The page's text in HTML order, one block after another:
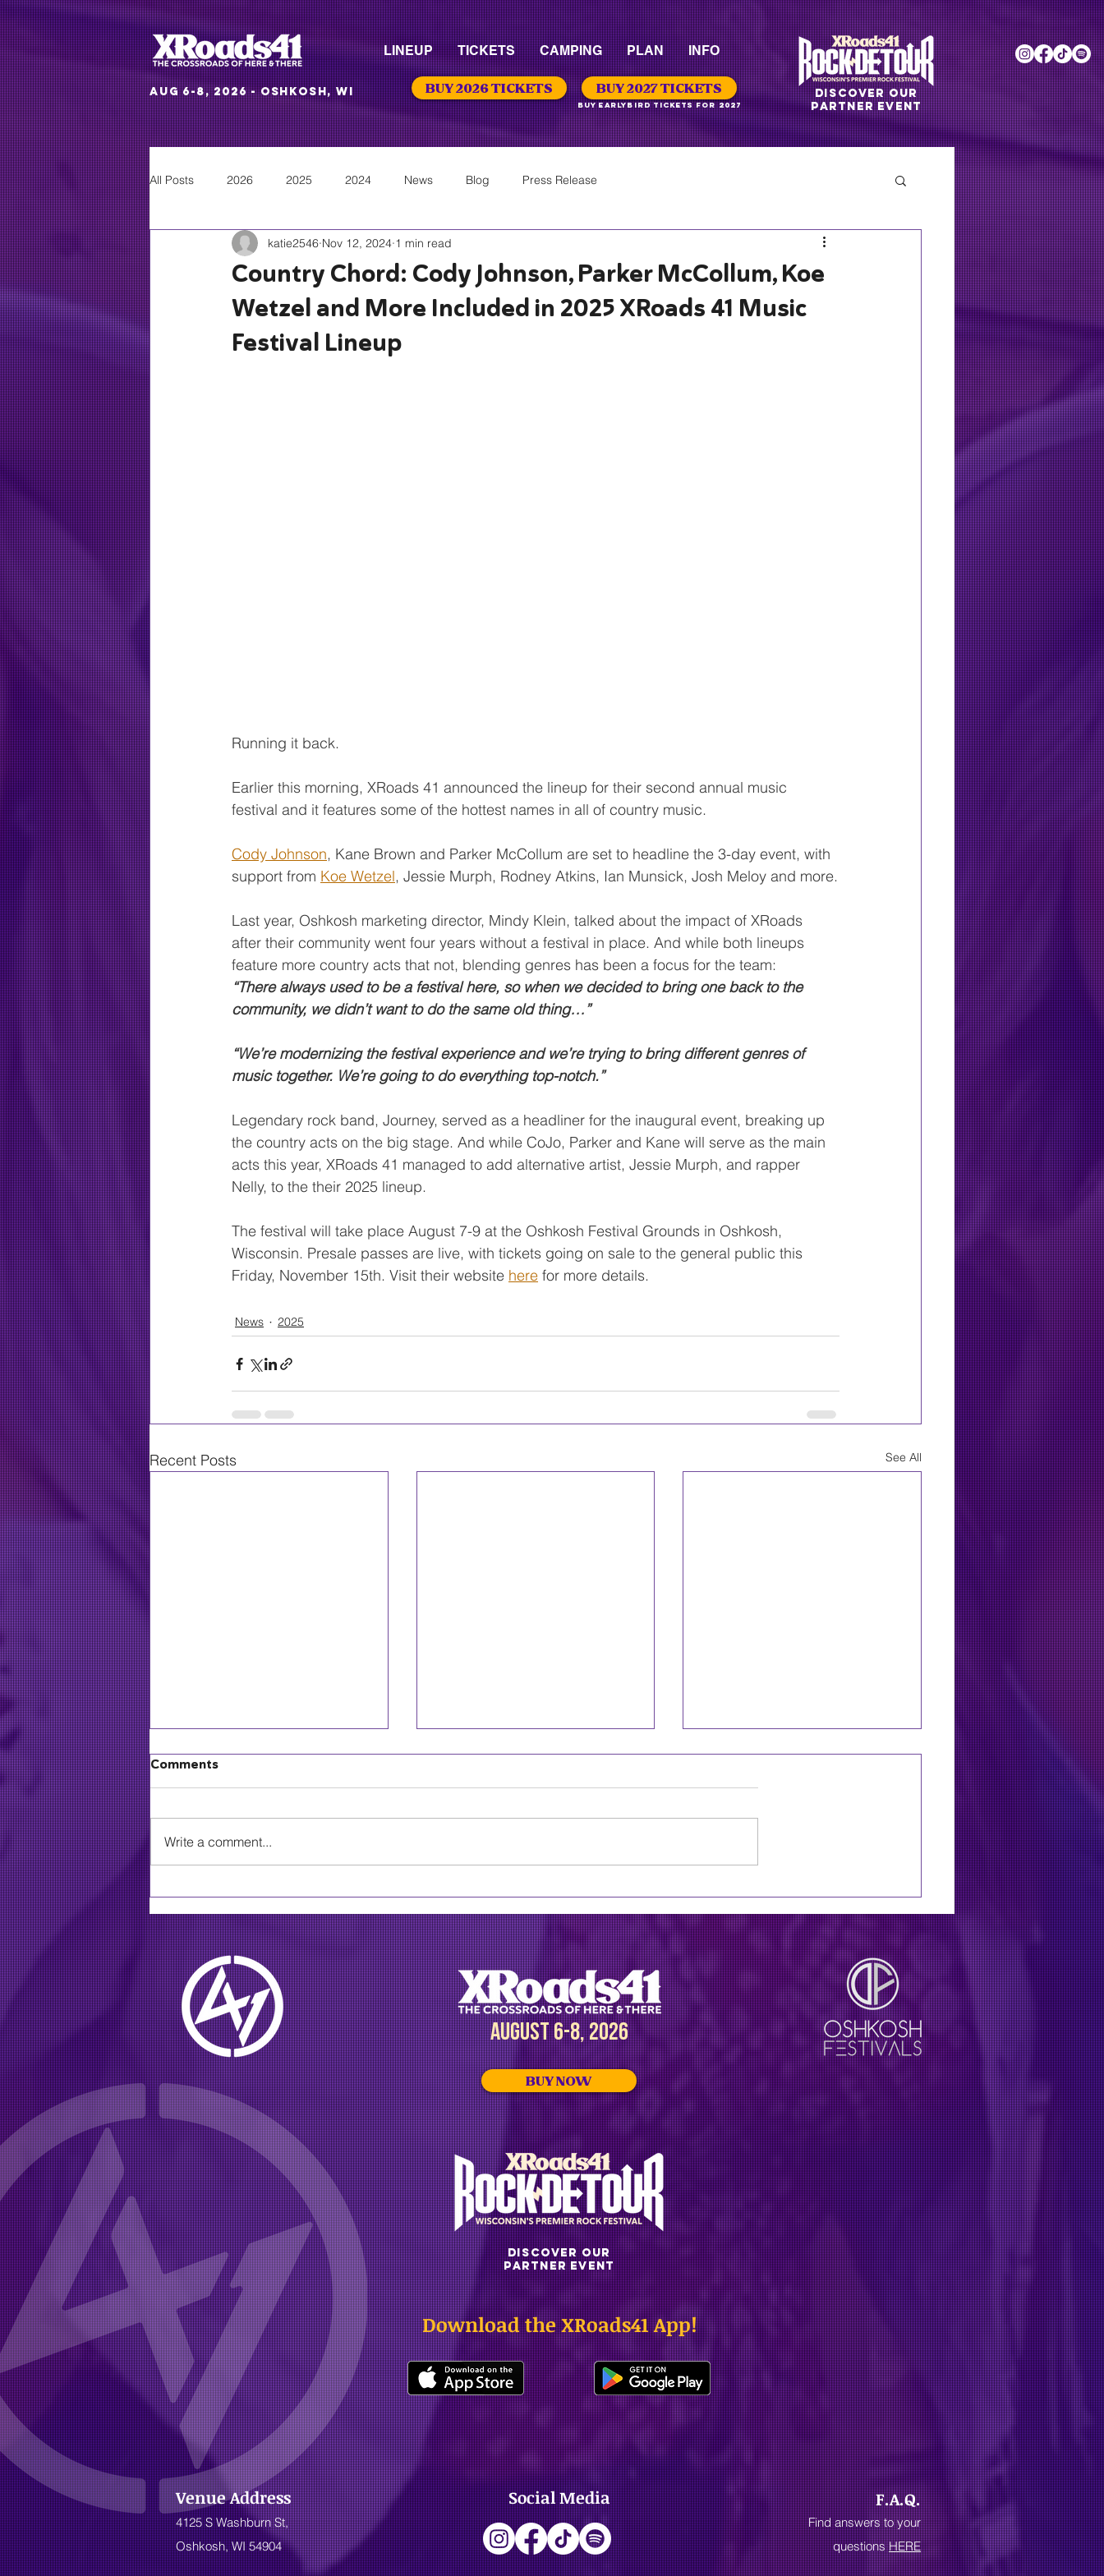
LINEUP TICKETS CAMPING PLAN INFO
Aug 6-8, 2026 - Oshkosh, WI BUY 2026 TICKETS BUY 2027 TICKETS
Buy Earlybird Tickets for 2027
DISCOVER OUR
PARTNER EVENT
All Posts 2026 2025 2024 News Blog Press Release
Country Chord: Cody Johnson, Parker McCollum, Koe
Wetzel and More Included in 2025 XRoads 41 Music
Festival Lineup
katie2546 Nov 12, 2024 1 min read
Running it back.
Earlier this morning, XRoads 41 announced the lineup for their second annual music
festival and it features some of the hottest names in all of country music.
Cody Johnson, Kane Brown and Parker McCollum are set to headline the 3-day event, with
support from Koe Wetzel, Jessie Murph, Rodney Atkins, Ian Munsick, Josh Meloy and more.
Last year, Oshkosh marketing director, Mindy Klein, talked about the impact of XRoads
after their community went four years without a festival in place. And while both lineups
feature more country acts that not, blending genres has been a focus for the team:
“There always used to be a festival here, so when we decided to bring one back to the
community, we didn’t want to do the same old thing…”
“We’re modernizing the festival experience and we’re trying to bring different genres of
music together. We’re going to do everything top-notch.”
Legendary rock band, Journey, served as a headliner for the inaugural event, breaking up
the country acts on the big stage. And while CoJo, Parker and Kane will serve as the main
acts this year, XRoads 41 managed to add alternative artist, Jessie Murph, and rapper
Nelly, to the their 2025 lineup.
The festival will take place August 7-9 at the Oshkosh Festival Grounds in Oshkosh,
Wisconsin. Presale passes are live, with tickets going on sale to the general public this
Friday, November 15th. Visit their website here for more details.
News 2025
Recent Posts See All
rock group going on tour
this summer
for 2026, including the Zac
Brown Band
with Lainey Wilson, Jason
Aldean in August
Comments
Write a comment...
AUGUST 6-8, 2026
Venue Address
4125 S Washburn St,
Oshkosh, WI 54904
F.A.Q.
Find answers to your
questionsHERE
Social Media
BUY NOW
Download the XRoads41 App!
DISCOVER OUR
PARTNER EVENT